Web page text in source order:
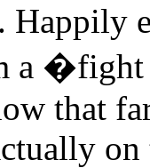
Happily
a
that